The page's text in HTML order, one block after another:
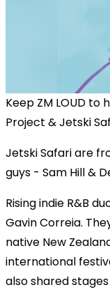
Keep ZM LOUD
Project & Jetski
Jetski Safari are
guys - Sam Hill &
Rising indie R&B
Gavin Correia.
native New
international
also shared